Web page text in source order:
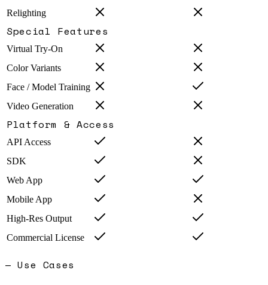
Relighting
Special Features
Virtual Try-On
Color Variants
Face / Model Training
Video Generation
Platform & Access
API Access
SDK
Web App
Mobile App
High-Res Output
Commercial License
— Use Cases